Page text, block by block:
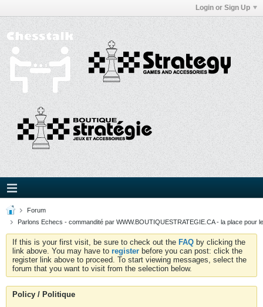
Login or Sign Up
Forum
Parlons Echecs - commandité par WWW.BOUTIQUESTRATEGIE.CA - la place pour
If this is your first visit, be sure to check out the FAQ by clicking the
link above. You may have to register before you can post: click the
register link above to proceed. To start viewing messages, select the
forum that you want to visit from the selection below.
Policy / Politique